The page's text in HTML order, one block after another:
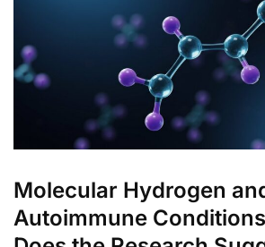
​Molecular Hydrogen
Autoimmune